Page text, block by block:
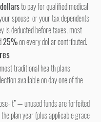
to pay for qualified medical
spouse, or your tax dependents.
is deducted before taxes, most
25% on every dollar contributed.
traditional health plans
available on day one of the
it” — unused funds are forfeited
plan year (plus applicable grace